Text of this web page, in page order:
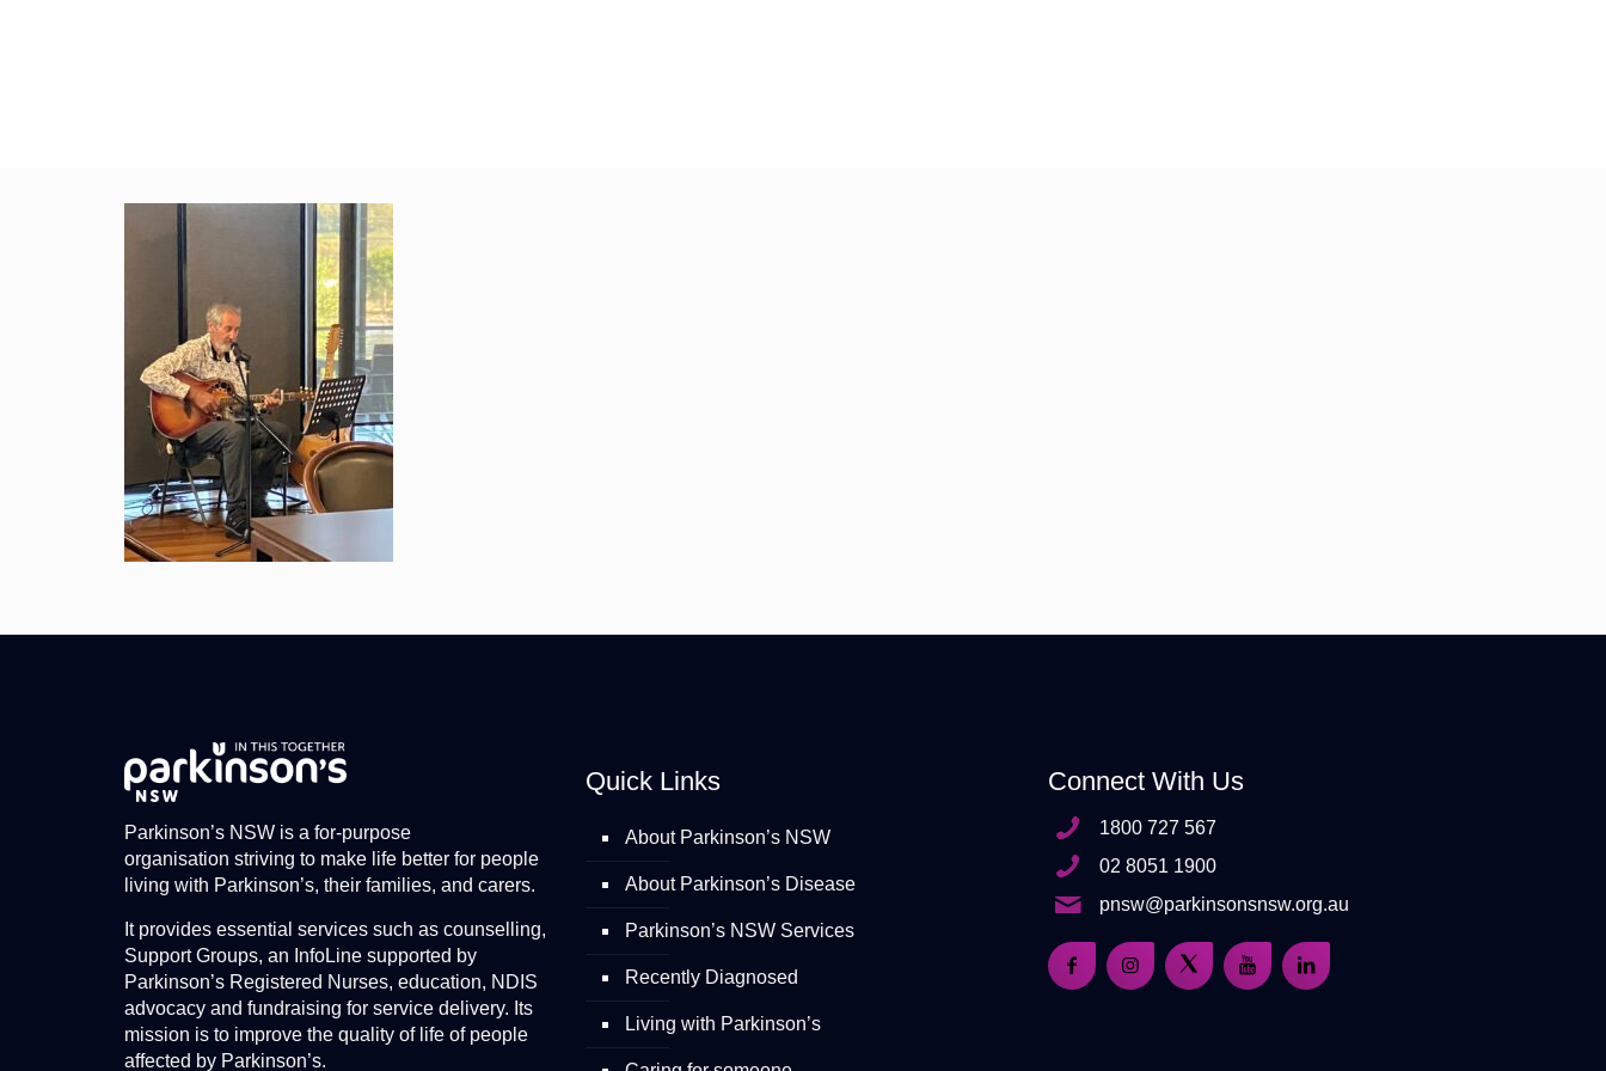
Parkinson’s NSW is a for-purpose
organisation striving to make life better for people
living with Parkinson’s, their families, and carers.
It provides essential services such as counselling,
Support Groups, an InfoLine supported by
Parkinson’s Registered Nurses, education, NDIS
advocacy and fundraising for service delivery. Its
mission is to improve the quality of life of people
affected by Parkinson’s.
Quick Links
About Parkinson’s NSW
About Parkinson’s Disease
Parkinson’s NSW Services
Recently Diagnosed
Living with Parkinson’s
Connect With Us
1800 727 567
02 8051 1900
pnsw@parkinsonsnsw.org.au